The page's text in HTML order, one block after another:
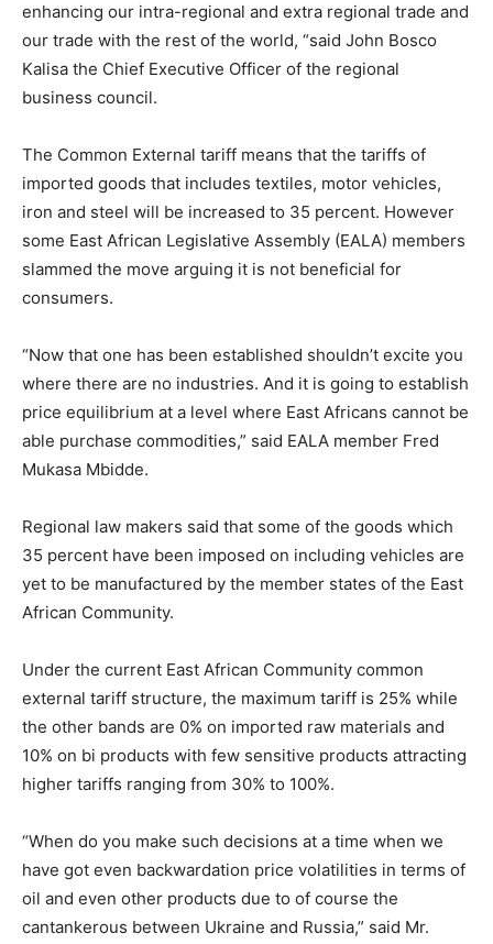
enhancing our intra-regional and extra regional trade and
our trade with the rest of the world, “said John Bosco
Kalisa the Chief Executive Officer of the regional
business council.
The Common External tariff means that the tariffs of
imported goods that includes textiles, motor vehicles,
iron and steel will be increased to 35 percent. However
some East African Legislative Assembly (EALA) members
slammed the move arguing it is not beneficial for
consumers.
“Now that one has been established shouldn’t excite you
where there are no industries. And it is going to establish
price equilibrium at a level where East Africans cannot be
able purchase commodities,” said EALA member Fred
Mukasa Mbidde.
Regional law makers said that some of the goods which
35 percent have been imposed on including vehicles are
yet to be manufactured by the member states of the East
African Community.
Under the current East African Community common
external tariff structure, the maximum tariff is 25% while
the other bands are 0% on imported raw materials and
10% on bi products with few sensitive products attracting
higher tariffs ranging from 30% to 100%.
“When do you make such decisions at a time when we
have got even backwardation price volatilities in terms of
oil and even other products due to of course the
cantankerous between Ukraine and Russia,” said Mr.